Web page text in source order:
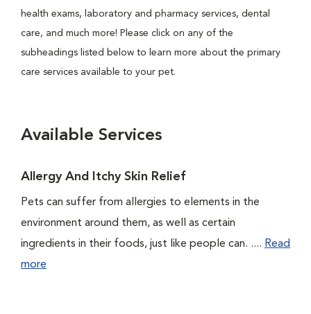
health exams, laboratory and pharmacy services, dental
care, and much more! Please click on any of the
subheadings listed below to learn more about the primary
care services available to your pet.
Available Services
Allergy And Itchy Skin Relief
Pets can suffer from allergies to elements in the
environment around them, as well as certain
ingredients in their foods, just like people can. .... Read
more